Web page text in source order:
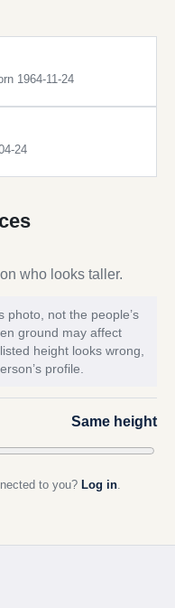
1964-11-24
24
who looks taller.
photo, not the people’s
ground may affect
height looks wrong,
profile.
Same height
to you? Log in.